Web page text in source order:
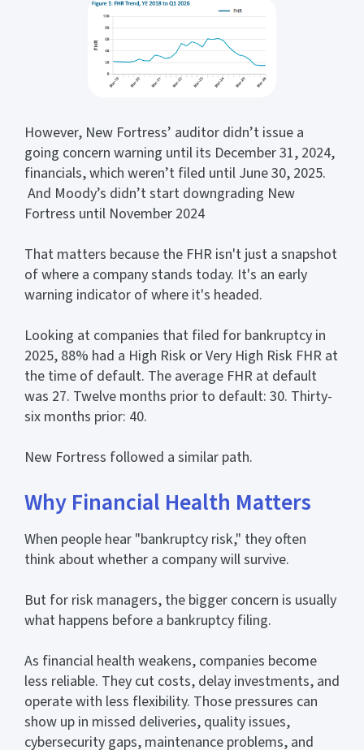
However, New Fortress’ auditor didn’t issue a
going concern warning until its December 31, 2024,
financials, which weren’t filed until June 30, 2025.
And Moody’s didn’t start downgrading New
Fortress until November 2024
That matters because the FHR isn't just a snapshot
of where a company stands today. It's an early
warning indicator of where it's headed.
Looking at companies that filed for bankruptcy in
2025, 88% had a High Risk or Very High Risk FHR at
the time of default. The average FHR at default
was 27. Twelve months prior to default: 30. Thirty-
six months prior: 40.
New Fortress followed a similar path.
Why Financial Health Matters
When people hear "bankruptcy risk," they often
think about whether a company will survive.
But for risk managers, the bigger concern is usually
what happens before a bankruptcy filing.
As financial health weakens, companies become
less reliable. They cut costs, delay investments, and
operate with less flexibility. Those pressures can
show up in missed deliveries, quality issues,
cybersecurity gaps, maintenance problems, and